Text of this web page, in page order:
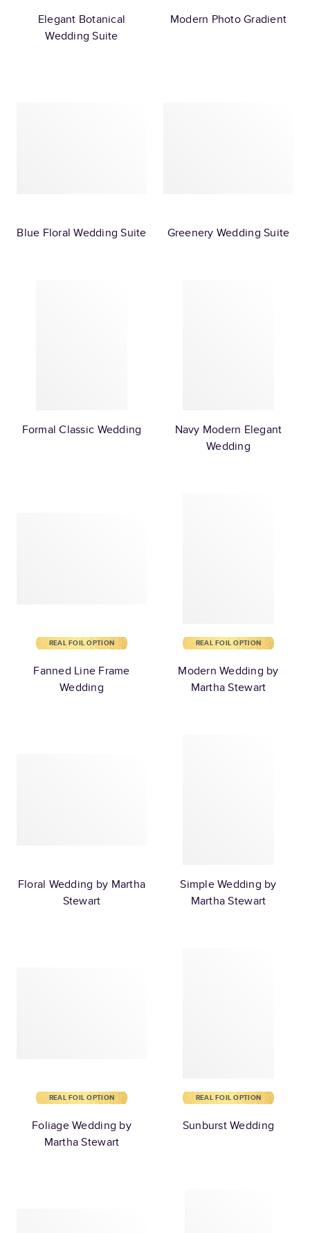
Elegant Botanical
Wedding Suite
Modern Photo Gradient
Blue Floral Wedding Suite Greenery Wedding Suite
Formal Classic Wedding
Navy Modern Elegant
Wedding
REAL FOIL OPTION
Fanned Line Frame
Wedding
REAL FOIL OPTION
Modern Wedding by
Martha Stewart
Floral Wedding by Martha
Stewart
Simple Wedding by
Martha Stewart
REAL FOIL OPTION
Foliage Wedding by
Martha Stewart
REAL FOIL OPTION
Sunburst Wedding